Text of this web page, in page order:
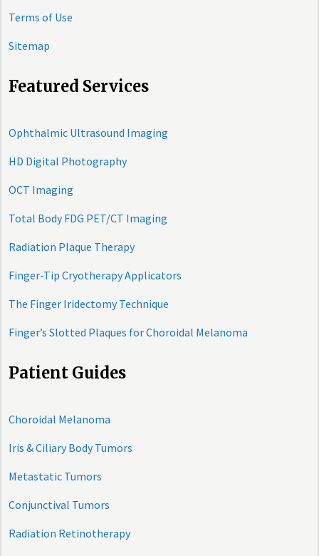
Terms of Use
Sitemap
Featured Services
Ophthalmic Ultrasound Imaging
HD Digital Photography
OCT Imaging
Total Body FDG PET/CT Imaging
Radiation Plaque Therapy
Finger-Tip Cryotherapy Applicators
The Finger Iridectomy Technique
Finger’s Slotted Plaques for Choroidal Melanoma
Patient Guides
Choroidal Melanoma
Iris & Ciliary Body Tumors
Metastatic Tumors
Conjunctival Tumors
Radiation Retinotherapy